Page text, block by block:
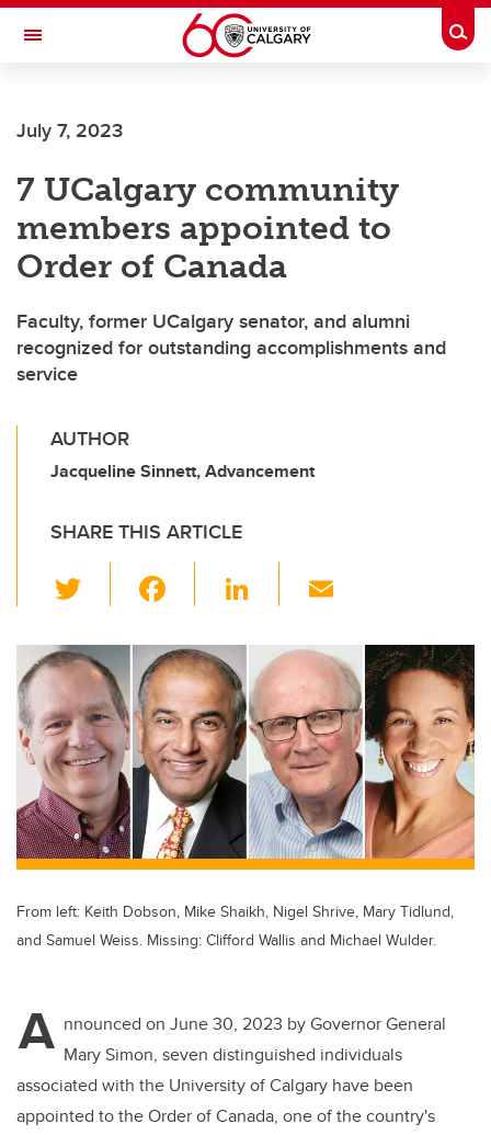
Skip to main content
Toggle Navigation
July 7, 2023
7 UCalgary community
members appointed to
Order of Canada
Faculty, former UCalgary senator, and alumni
recognized for outstanding accomplishments and
service
AUTHOR
Jacqueline Sinnett, Advancement
SHARE THIS ARTICLE
wi
tt
er
c
e
b
o
o
k
Li
k
e
dI
n
ail
From left: Keith Dobson, Mike Shaikh, Nigel Shrive, Mary Tidlund,
and Samuel Weiss. Missing: Clifford Wallis and Michael Wulder.
A nnounced on June 30, 2023 by Governor General
Mary Simon, seven distinguished individuals
associated with the University of Calgary have been
appointed to the Order of Canada, one of the country's